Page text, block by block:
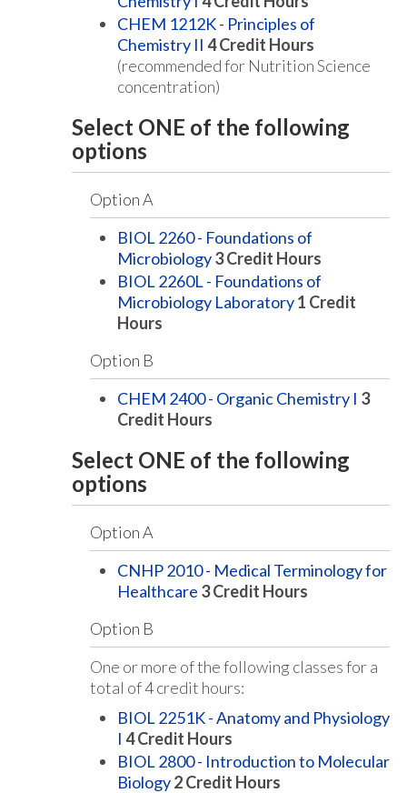
CHEM 1212K - Principles of
Chemistry II 4Credit Hours
(recommended for Nutrition Science
concentration)
Select ONE of the following
options
Option A
BIOL 2260 - Foundations of
Microbiology3Credit Hours
BIOL 2260L - Foundations of
Microbiology Laboratory1 Credit
Hours
Option B
CHEM 2400 - Organic Chemistry I 3
Credit Hours
Select ONE of the following
options
Option A
CNHP 2010 - Medical Terminology for
Healthcare 3Credit Hours
Option B
One or more of the following classes for a
total of 4 credit hours:
BIOL 2251K - Anatomy and Physiology
I 4Credit Hours
BIOL 2800 - Introduction to Molecular
Biology2Credit Hours